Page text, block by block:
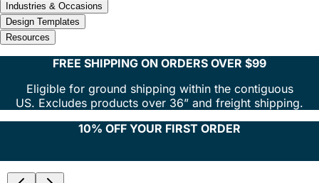
Industries & Occasions
Design Templates
Resources
FREE SHIPPING ON ORDERS OVER $99
Eligible for ground shipping within the contiguous
US. Excludes products over 36” and freight shipping.
10% OFF YOUR FIRST ORDER